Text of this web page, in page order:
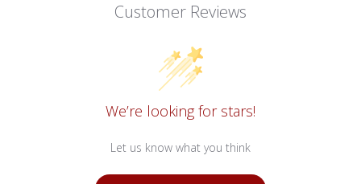
Customer Reviews
We’re looking for stars!
Let us know what you think